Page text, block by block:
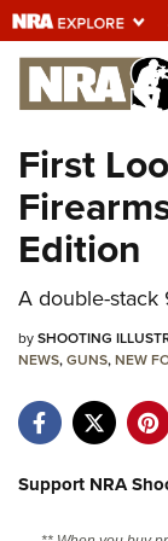
Explore
Quick
NRA.ORG
Manage Your
NRA Near You
State and Federal
NRA Online
First
Edition
A double-stack
bySHOOTING
NEWS,GUNS,NEW
Support NRA